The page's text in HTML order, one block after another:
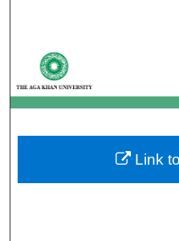
My
Digital
Link